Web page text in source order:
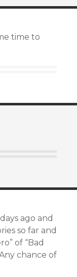
time to
ago and
so far and
of “Bad
chance of